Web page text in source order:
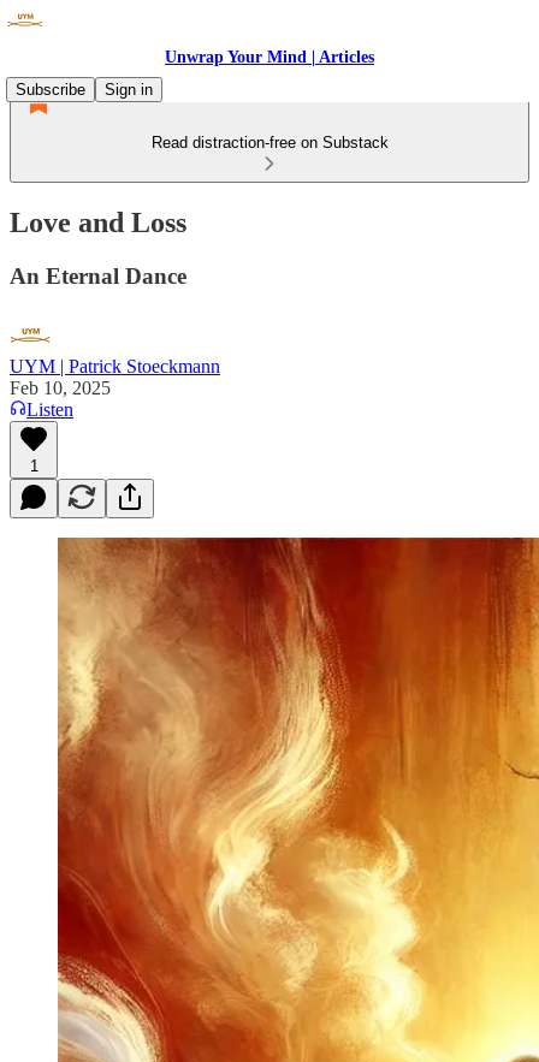
Unwrap Your Mind | Articles
Subscribe
Sign in
Read distraction-free on Substack
Love and Loss
An Eternal Dance
UYM | Patrick Stoeckmann
Feb 10, 2025
Listen
1